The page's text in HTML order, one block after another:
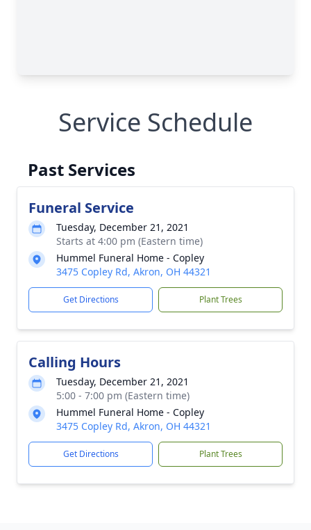
Service Schedule
Past Services
Funeral Service
Tuesday, December 21, 2021
Starts at 4:00 pm (Eastern time)
Hummel Funeral Home - Copley
3475 Copley Rd, Akron, OH 44321
Get Directions Plant Trees
Calling Hours
Tuesday, December 21, 2021
5:00 - 7:00 pm (Eastern time)
Hummel Funeral Home - Copley
3475 Copley Rd, Akron, OH 44321
Get Directions Plant Trees